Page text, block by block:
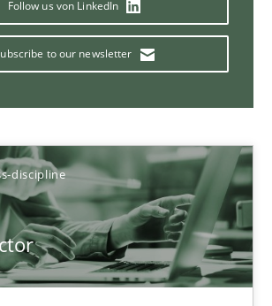
Follow us von LinkedIn
to our newsletter
discipline
the expanding frontier for Business